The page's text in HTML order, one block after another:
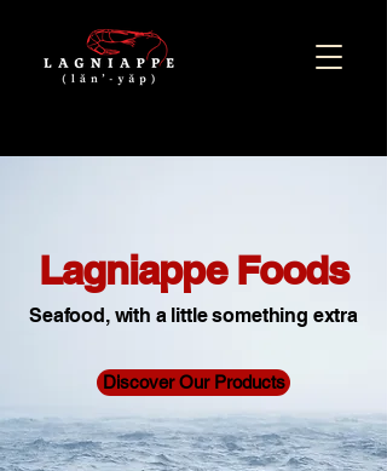
Lagniappe Foods
Seafood, with a little something extra
Discover Our Products